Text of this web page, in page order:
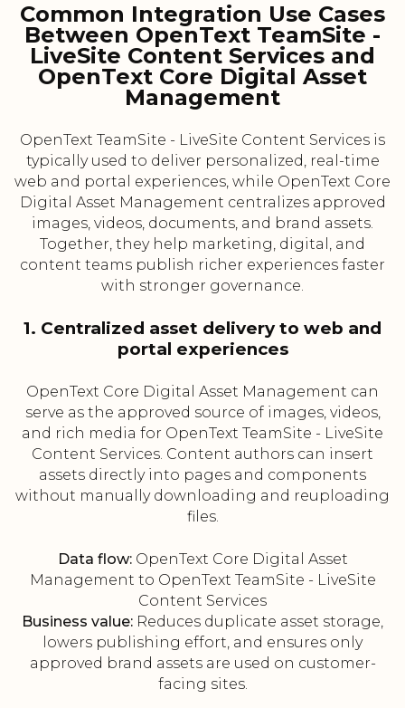
Common Integration Use Cases
Between OpenText TeamSite -
LiveSite Content Services and
OpenText Core Digital Asset
Management
OpenText TeamSite - LiveSite Content Services is
typically used to deliver personalized, real-time
web and portal experiences, while OpenText Core
Digital Asset Management centralizes approved
images, videos, documents, and brand assets.
Together, they help marketing, digital, and
content teams publish richer experiences faster
with stronger governance.
1. Centralized asset delivery to web and
portal experiences
OpenText Core Digital Asset Management can
serve as the approved source of images, videos,
and rich media for OpenText TeamSite - LiveSite
Content Services. Content authors can insert
assets directly into pages and components
without manually downloading and reuploading
files.
Data flow:OpenText Core Digital Asset
Management to OpenText TeamSite - LiveSite
Content Services
Business value: Reduces duplicate asset storage,
lowers publishing effort, and ensures only
approved brand assets are used on customer-
facing sites.